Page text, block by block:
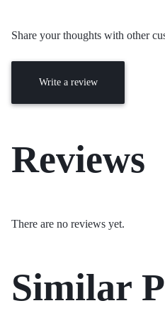
Share your thoughts with other
Write a review
Reviews
There are no reviews yet.
Similar